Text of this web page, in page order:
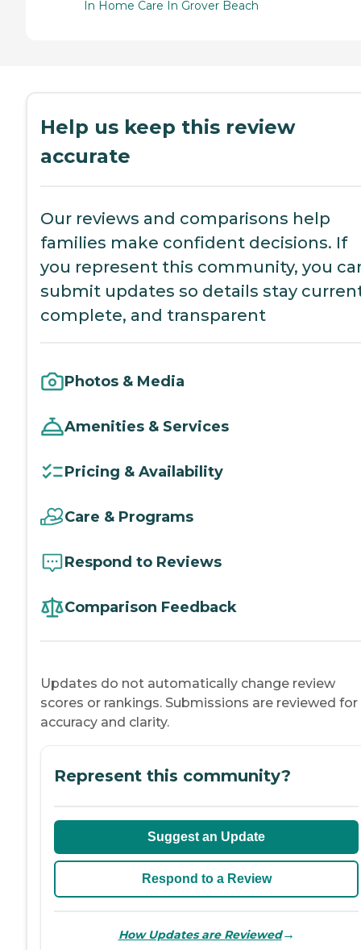
In Home Care In Grover Beach
Help us keep this review
accurate
Our reviews and comparisons help
families make confident decisions. If
you represent this community, you
submit updates so details stay
complete, and transparent
Photos & Media
Amenities & Services
Pricing & Availability
Care & Programs
Respond to Reviews
Comparison Feedback
Updates do not automatically change review
scores or rankings. Submissions are reviewed for
accuracy and clarity.
Represent this community?
Suggest an Update
Respond to a Review
How Updates are Reviewed→